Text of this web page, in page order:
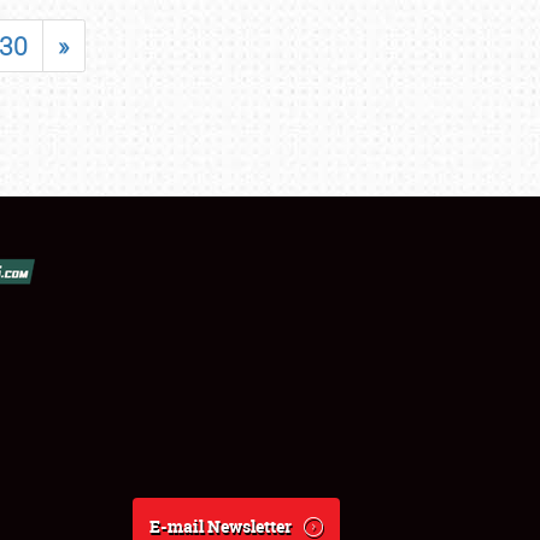
30 »
E-mail Newsletter